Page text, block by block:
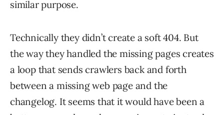
similar purpose.
Technically they didn’t create a soft 404. But
the way they handled the missing pages creates
a loop that sends crawlers back and forth
between a missing web page and the
changelog. It seems that it would have been a